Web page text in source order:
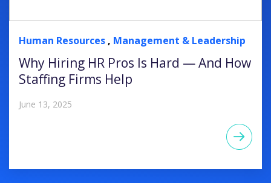
Human Resources , Management & Leadership
Why Hiring HR Pros Is Hard — And How
Staffing Firms Help
June 13, 2025